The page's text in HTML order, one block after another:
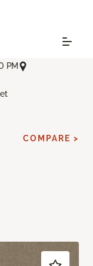
PM
COMPARE >